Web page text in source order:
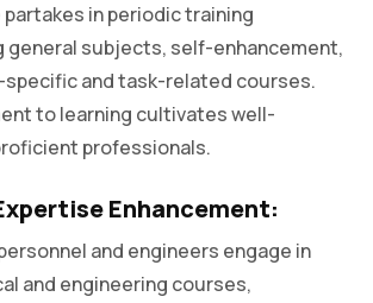
in periodic training
general subjects, self-enhancement,
specific and task-related courses.
to learning cultivates well-
professionals.
Enhancement:
and engineers engage in
and engineering courses,